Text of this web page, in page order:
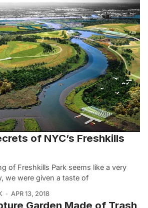
of NYC’s Freshkills
of Freshkills Park seems like a very
we were given a taste of
APR 13, 2018
Garden Made of Trash